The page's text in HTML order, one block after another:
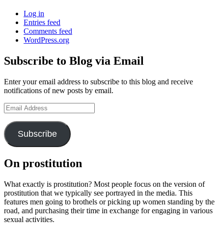
Log in
Entries feed
Comments feed
WordPress.org
Subscribe to Blog via Email
Enter your email address to subscribe to this blog and receive
notifications of new posts by email.
Email
Address
Subscribe
On prostitution
What exactly is prostitution? Most people focus on the version of
prostitution that we typically see portrayed in the media. This
features men going to brothels or picking up women standing by the
road, and purchasing their time in exchange for engaging in various
sexual activities.